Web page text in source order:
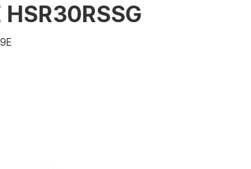
HSR30RSSG